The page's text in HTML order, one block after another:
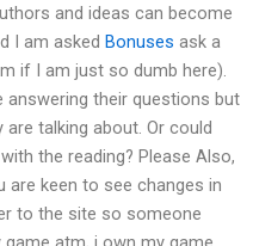
and ideas can become
I am asked Bonuses ask a
if I am just so dumb here).
answering their questions but
talking about. Or could
the reading? Please Also,
keen to see changes in
to the site so someone